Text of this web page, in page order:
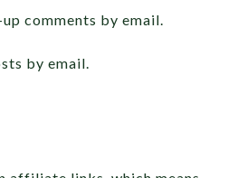
comments by email.
by email.